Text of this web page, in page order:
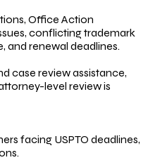
Office Action
conflicting trademark
and renewal deadlines.
case review assistance,
level review is
facing USPTO deadlines,